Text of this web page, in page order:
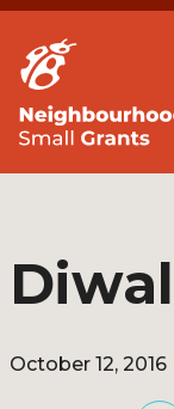
October 12, 2016